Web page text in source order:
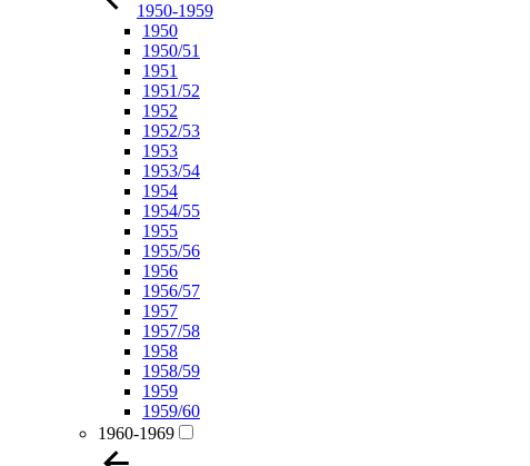
1950-1959
1950
1950/51
1951
1951/52
1952
1952/53
1953
1953/54
1954
1954/55
1955
1955/56
1956
1956/57
1957
1957/58
1958
1958/59
1959
1959/60
1960-1969